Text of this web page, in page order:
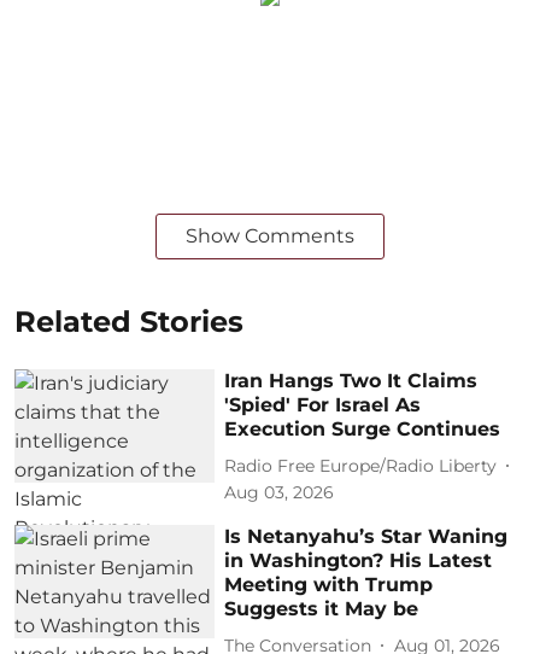
Show Comments
Related Stories
Iran Hangs Two It Claims
'Spied' For Israel As
Execution Surge Continues
Radio Free Europe/Radio Liberty
Aug 03, 2026
Is Netanyahu’s Star Waning
in Washington? His Latest
Meeting with Trump
Suggests it May be
The Conversation Aug 01, 2026